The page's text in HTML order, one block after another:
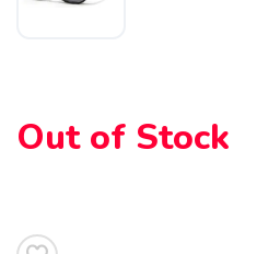
Out of Stock